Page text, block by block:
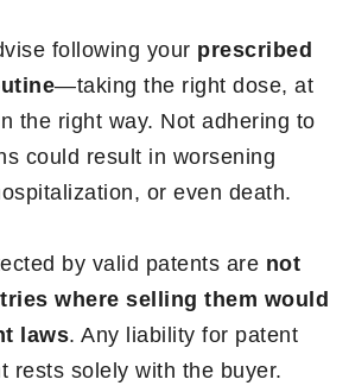
following your prescribed
—taking the right dose, at
the right way. Not adhering to
could result in worsening
or even death.
by valid patents are not
where selling them would
laws. Any liability for patent
rests solely with the buyer.